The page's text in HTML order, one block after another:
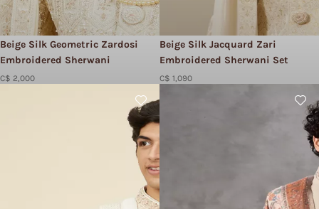
Beige Silk Geometric Zardosi
Embroidered Sherwani
C$ 2,000
Beige Silk Jacquard Zari
Embroidered Sherwani Set
C$ 1,090